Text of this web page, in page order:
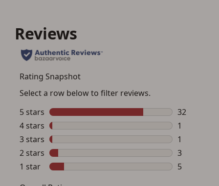
Save for Later requires
account sign in or creation